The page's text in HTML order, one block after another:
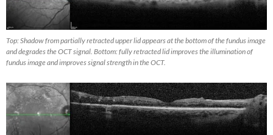
Top: Shadow from partially retracted upper lid appears at the bottom of the fundus image
and degrades the OCT signal. Bottom: fully retracted lid improves the illumination of
fundus image and improves signal strength in the OCT.